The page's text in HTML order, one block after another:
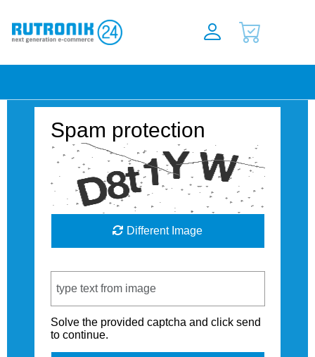
Spam protection
Different Image
Solve the provided captcha and click send
to continue.